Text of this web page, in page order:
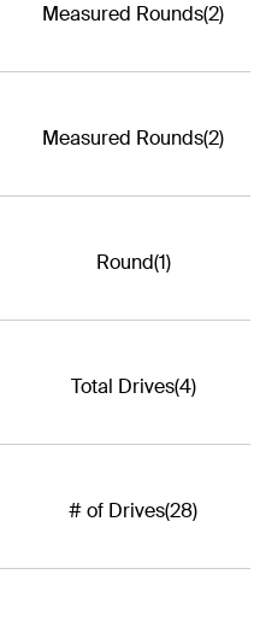
Measured Rounds(2)
Measured Rounds(2)
Round(1)
Total Drives(4)
# of Drives(28)